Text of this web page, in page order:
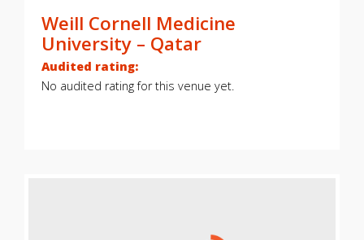
Weill Cornell Medicine
University – Qatar
Audited rating:
No audited rating for this venue yet.